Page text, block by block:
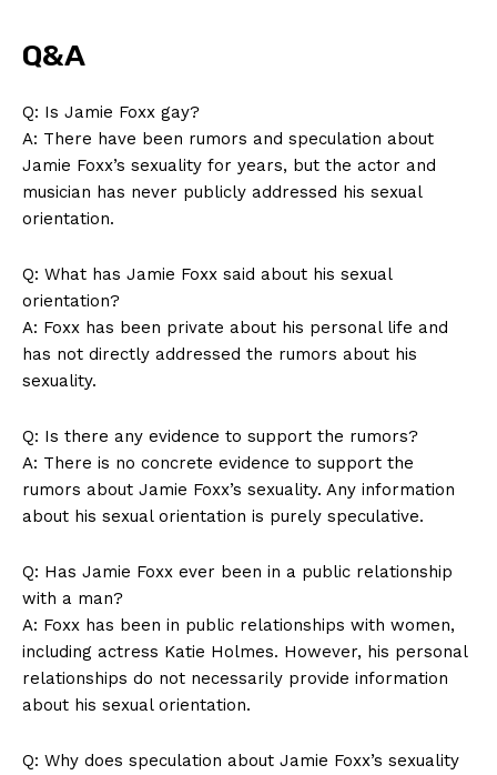
Q&A
Q: Is Jamie Foxx gay?
A: There have been rumors‌ and speculation about
Jamie Foxx’s​ sexuality for years, but the actor and
musician has never publicly addressed his sexual
orientation.
Q: What has‌ Jamie Foxx said about his ‍sexual
orientation?
A: Foxx has been private about his personal life and
has not directly addressed the rumors about his
sexuality.
Q: Is there any evidence to support the rumors?
A: There is no concrete evidence to support the​
rumors about Jamie‍ Foxx’s‌ sexuality. Any information
about his ​sexual orientation is⁤ purely speculative.
Q: Has Jamie Foxx ever been in a‍ public relationship
with a man?
A: Foxx has been in public relationships with women,
including actress Katie Holmes. However, his personal
relationships do not necessarily provide information
about his sexual orientation.
Q: Why does speculation about Jamie Foxx’s sexuality